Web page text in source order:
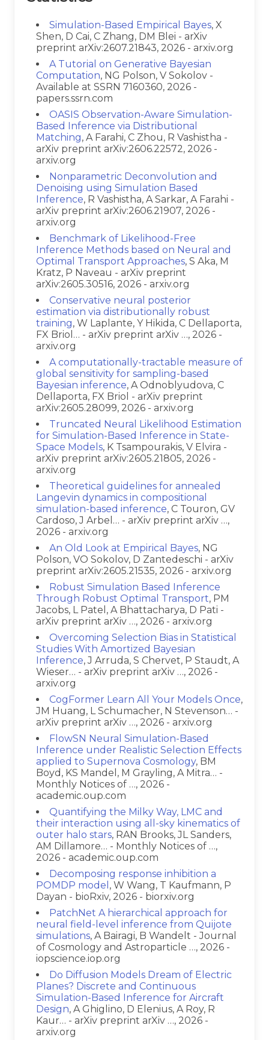
Simulation-Based Empirical Bayes, X
Shen, D Cai, C Zhang, DM Blei - arXiv
preprint arXiv:2607.21843, 2026 - arxiv.org
A Tutorial on Generative Bayesian
Computation, NG Polson, V Sokolov -
Available at SSRN 7160360, 2026 -
papers.ssrn.com
OASIS Observation-Aware Simulation-
Based Inference via Distributional
Matching, A Farahi, C Zhou, R Vashistha -
arXiv preprint arXiv:2606.22572, 2026 -
arxiv.org
Nonparametric Deconvolution and
Denoising using Simulation Based
Inference, R Vashistha, A Sarkar, A Farahi -
arXiv preprint arXiv:2606.21907, 2026 -
arxiv.org
Benchmark of Likelihood-Free
Inference Methods based on Neural and
Optimal Transport Approaches, S Aka, M
Kratz, P Naveau - arXiv preprint
arXiv:2605.30516, 2026 - arxiv.org
Conservative neural posterior
estimation via distributionally robust
training, W Laplante, Y Hikida, C Dellaporta,
FX Briol… - arXiv preprint arXiv …, 2026 -
arxiv.org
A computationally-tractable measure of
global sensitivity for sampling-based
Bayesian inference, A Odnoblyudova, C
Dellaporta, FX Briol - arXiv preprint
arXiv:2605.28099, 2026 - arxiv.org
Truncated Neural Likelihood Estimation
for Simulation-Based Inference in State-
Space Models, K Tsampourakis, V Elvira -
arXiv preprint arXiv:2605.21805, 2026 -
arxiv.org
Theoretical guidelines for annealed
Langevin dynamics in compositional
simulation-based inference, C Touron, GV
Cardoso, J Arbel… - arXiv preprint arXiv …,
2026 - arxiv.org
An Old Look at Empirical Bayes, NG
Polson, VO Sokolov, D Zantedeschi - arXiv
preprint arXiv:2605.21535, 2026 - arxiv.org
Robust Simulation Based Inference
Through Robust Optimal Transport, PM
Jacobs, L Patel, A Bhattacharya, D Pati -
arXiv preprint arXiv …, 2026 - arxiv.org
Overcoming Selection Bias in Statistical
Studies With Amortized Bayesian
Inference, J Arruda, S Chervet, P Staudt, A
Wieser… - arXiv preprint arXiv …, 2026 -
arxiv.org
CogFormer Learn All Your Models Once,
JM Huang, L Schumacher, N Stevenson… -
arXiv preprint arXiv …, 2026 - arxiv.org
FlowSN Neural Simulation-Based
Inference under Realistic Selection Effects
applied to Supernova Cosmology, BM
Boyd, KS Mandel, M Grayling, A Mitra… -
Monthly Notices of …, 2026 -
academic.oup.com
Quantifying the Milky Way, LMC and
their interaction using all-sky kinematics of
outer halo stars, RAN Brooks, JL Sanders,
AM Dillamore… - Monthly Notices of …,
2026 - academic.oup.com
Decomposing response inhibition a
POMDP model , W Wang, T Kaufmann, P
Dayan - bioRxiv, 2026 - biorxiv.org
PatchNet A hierarchical approach for
neural field-level inference from Quijote
simulations, A Bairagi, B Wandelt - Journal
of Cosmology and Astroparticle …, 2026 -
iopscience.iop.org
Do Diffusion Models Dream of Electric
Planes? Discrete and Continuous
Simulation-Based Inference for Aircraft
Design, A Ghiglino, D Elenius, A Roy, R
Kaur… - arXiv preprint arXiv …, 2026 -
arxiv.org